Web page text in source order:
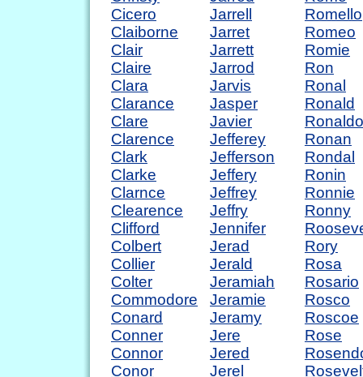
Cicero
Claiborne
Clair
Claire
Clara
Clarance
Clare
Clarence
Clark
Clarke
Clarnce
Clearence
Clifford
Colbert
Collier
Colter
Commodore
Conard
Conner
Connor
Conor
Jarrell
Jarret
Jarrett
Jarrod
Jarvis
Jasper
Javier
Jefferey
Jefferson
Jeffery
Jeffrey
Jeffry
Jennifer
Jerad
Jerald
Jeramiah
Jeramie
Jeramy
Jere
Jered
Jerel
Romello
Romeo
Romie
Ron
Ronal
Ronald
Ronaldo
Ronan
Rondal
Ronin
Ronnie
Ronny
Rory
Rosa
Rosario
Rosco
Roscoe
Rose